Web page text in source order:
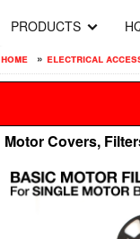
PRODUCTS
home » electrical
Motor Covers,